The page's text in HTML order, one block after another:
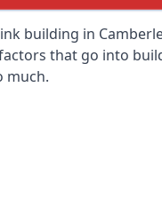
building in
that go into
much.